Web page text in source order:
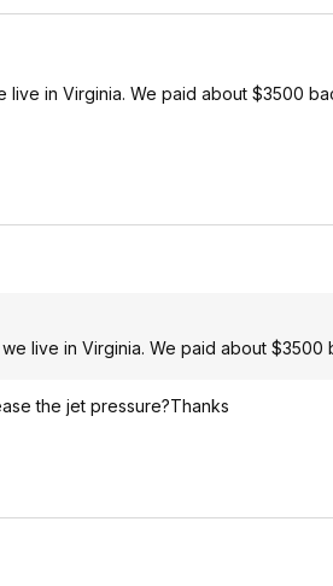
in Virginia. We paid about $3500
live in Virginia. We paid about $3500
the jet pressure?Thanks